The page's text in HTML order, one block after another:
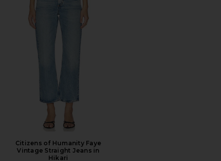
Citizens of Humanity Faye
Vintage Straight Jeans in
Hikari